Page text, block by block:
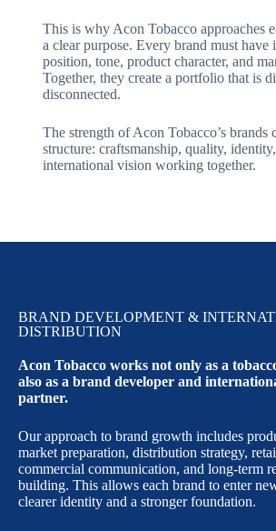
This is why Acon Tobacco approaches
a clear purpose. Every brand must have
position, tone, product character, and
Together, they create a portfolio that is
disconnected.
The strength of Acon Tobacco’s brands
structure: craftsmanship, quality,
international vision working together.
BRAND DEVELOPMENT &
DISTRIBUTION
Acon Tobacco works not only as a
also as a brand developer and
partner.
Our approach to brand growth includes
market preparation, distribution strategy,
commercial communication, and long-term
building. This allows each brand to enter
clearer identity and a stronger foundation.